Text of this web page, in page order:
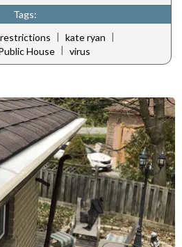
Tags:
| kate ryan |
House | virus